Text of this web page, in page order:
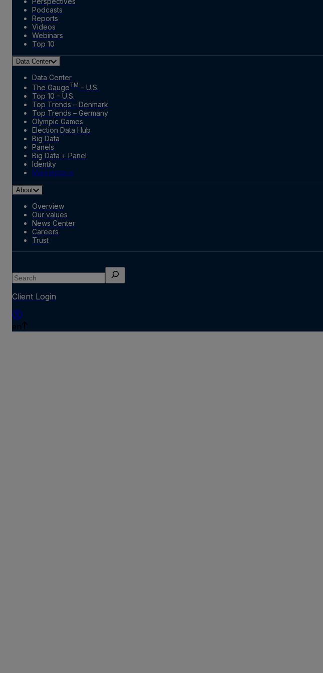
Podcasts
Reports
Videos
Webinars
Top 10
Data Center
Data Center
The GaugeTM – U.S.
Top 10 – U.S.
Top Trends – Denmark
Top Trends – Germany
Olympic Games
Election Data Hub
Big Data
Panels
Big Data + Panel
Identity
Marketplace
About
Overview
Our values
News Center
Careers
Trust
Search
Client Login
en